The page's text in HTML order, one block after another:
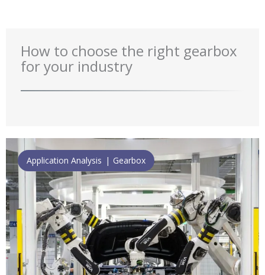
How to choose the right gearbox
for your industry
Application Analysis Gearbox